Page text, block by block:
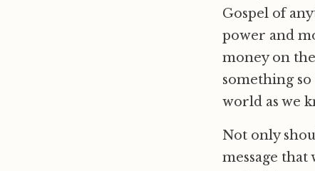
Gospel of
power and
money on the
something
world as we
Not only
message